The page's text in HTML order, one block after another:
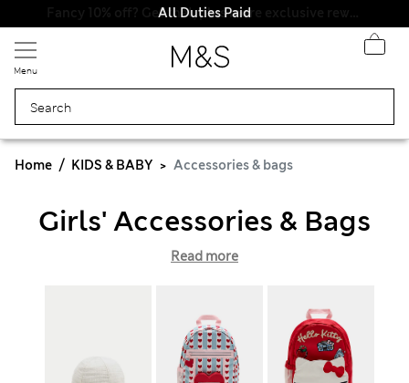
All Duties Paid
Menu
Home KIDS & BABY Accessories & bags
Girls' Accessories & Bags
Read more